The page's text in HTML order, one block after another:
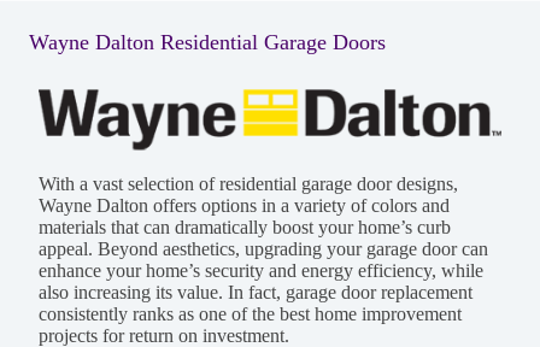
Wayne Dalton Residential Garage Doors
With a vast selection of residential garage door designs,
Wayne Dalton offers options in a variety of colors and
materials that can dramatically boost your home’s curb
appeal. Beyond aesthetics, upgrading your garage door can
enhance your home’s security and energy efficiency, while
also increasing its value. In fact, garage door replacement
consistently ranks as one of the best home improvement
projects for return on investment.